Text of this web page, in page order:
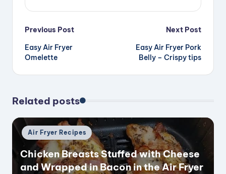
Post
navigation
Previous Post
Easy Air Fryer
Omelette
Next Post
Easy Air Fryer Pork
Belly – Crispy tips
Related posts
Posted
in
Air Fryer Recipes
Chicken Breasts Stuffed with Cheese
and Wrapped in Bacon in the Air Fryer